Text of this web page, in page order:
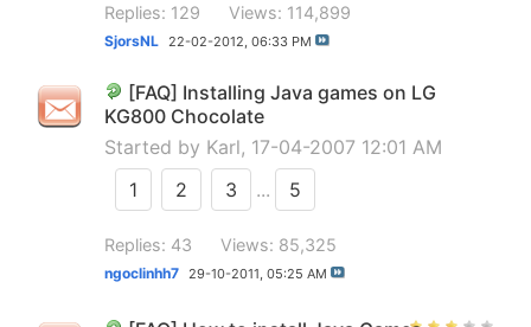
Replies: 129 Views: 114,899
SjorsNL 22-02-2012, 06:33 PM
[FAQ] Installing Java games on LG
KG800 Chocolate
Started by Karl, 17-04-2007 12:01 AM
1
2 3 ... 5
Replies: 43 Views: 85,325
ngoclinhh7 29-10-2011, 05:25 AM